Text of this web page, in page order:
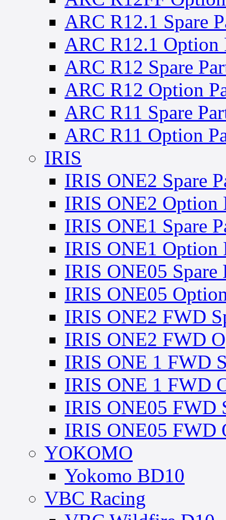
ARC R12.1 Spare
ARC R12.1 Option
ARC R12 Spare
ARC R12 Option
ARC R11 Spare
ARC R11 Option
IRIS
IRIS ONE2 Spare
IRIS ONE2 Option
IRIS ONE1 Spare
IRIS ONE1 Option
IRIS ONE05 Spare
IRIS ONE05
IRIS ONE2 FWD
IRIS ONE2 FWD
IRIS ONE 1 FWD
IRIS ONE 1 FWD
IRIS ONE05 FWD
IRIS ONE05 FWD
YOKOMO
Yokomo BD10
VBC Racing